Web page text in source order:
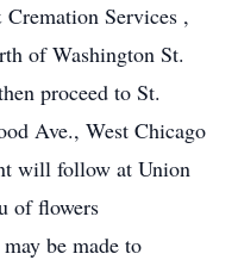
Services ,
of Washington St.
proceed to St.
Ave., West Chicago
will follow at Union
of flowers
be made to